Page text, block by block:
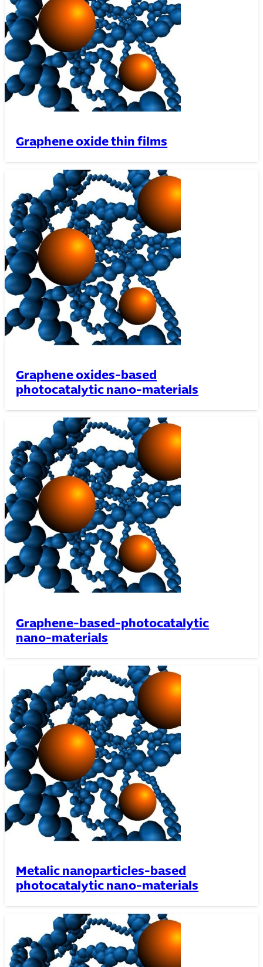
Graphene oxide thin films
Graphene oxides-based
photocatalytic nano-materials
Graphene-based-photocatalytic
nano-materials
Metalic nanoparticles-based
photocatalytic nano-materials